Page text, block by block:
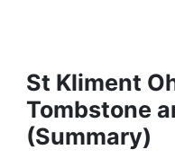
Projects
People
St Kliment
Tombstone
(Summary)